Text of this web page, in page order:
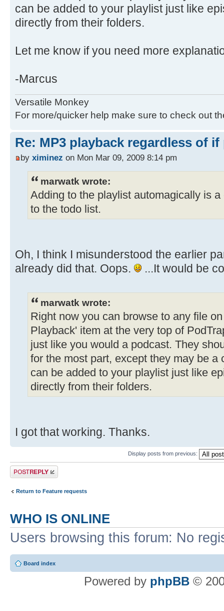
can be added to your playlist just like
directly from their folders.
Let me know if you need more
-Marcus
Versatile Monkey
For more/quicker help make sure to check out
Re: MP3 playback regardless of
by ximinez on Mon Mar 09, 2009 8:14 pm
marwatk wrote:
Adding to the playlist automagically is
to the todo list.
Oh, I think I misunderstood the earlier
already did that. Oops.
...It would be
marwatk wrote:
Right now you can browse to any file
Playback' item at the very top of
just like you would a podcast. They
for the most part, except they may be a
can be added to your playlist just like
directly from their folders.
I got that working. Thanks.
Display posts from previous:
Post a reply
Return to Feature requests
WHO IS ONLINE
Users browsing this forum: No
Board index
Powered by phpBB ©